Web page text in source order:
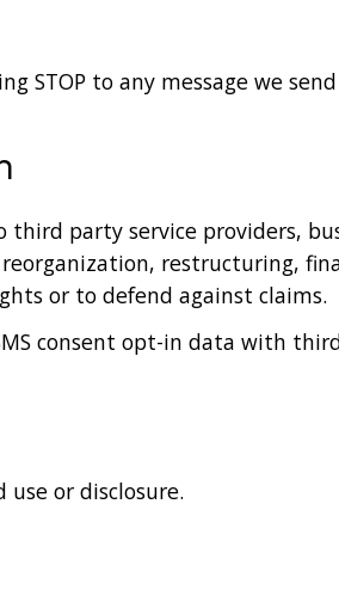
STOP to any message we
party service providers,
restructuring,
or to defend against claims.
consent opt-in data with
or disclosure.